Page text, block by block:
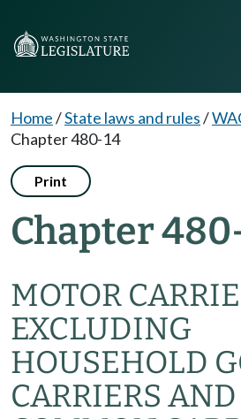
Home/State laws and rules/
Chapter 480-14
Print
Chapter
MOTOR
EXCLUDING
HOUSEHOLD
CARRIERS AND